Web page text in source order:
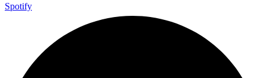
Spotify